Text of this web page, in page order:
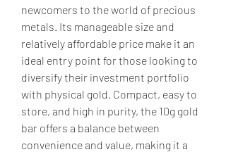
newcomers to the world of precious
metals. Its manageable size and
relatively affordable price make it an
ideal entry point for those looking to
diversify their investment portfolio
with physical gold. Compact, easy to
store, and high in purity, the 10g gold
bar offers a balance between
convenience and value, making it a